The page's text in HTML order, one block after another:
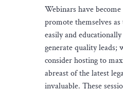
Webinars have
promote themselves
easily and
generate quality leads;
consider hosting to
abreast of the latest
invaluable. These